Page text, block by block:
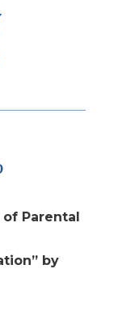
of Parental
by